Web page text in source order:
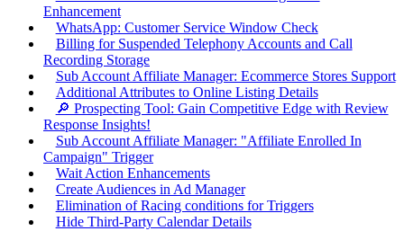
Enhancement
WhatsApp: Customer Service Window Check
Billing for Suspended Telephony Accounts and Call
Recording Storage
Sub Account Affiliate Manager: Ecommerce Stores Support
Additional Attributes to Online Listing Details
🔎 Prospecting Tool: Gain Competitive Edge with Review
Response Insights!
Sub Account Affiliate Manager: "Affiliate Enrolled In
Campaign" Trigger
Wait Action Enhancements
Create Audiences in Ad Manager
Elimination of Racing conditions for Triggers
Hide Third-Party Calendar Details